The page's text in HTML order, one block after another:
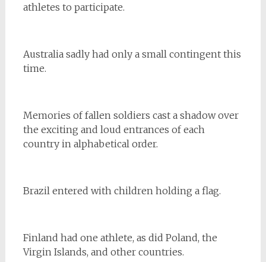
athletes to participate.
Australia sadly had only a small contingent this
time.
Memories of fallen soldiers cast a shadow over
the exciting and loud entrances of each
country in alphabetical order.
Brazil entered with children holding a flag.
Finland had one athlete, as did Poland, the
Virgin Islands, and other countries.